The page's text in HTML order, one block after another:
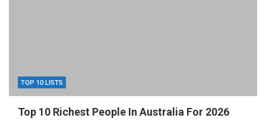
TOP 10 LISTS
Top 10 Richest People In Australia For 2026